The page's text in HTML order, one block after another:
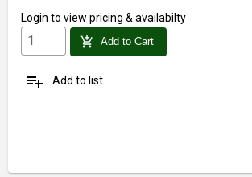
Login to view pricing & availabilty
add_shopping_cart Add to Cart
playlist_add Add to list